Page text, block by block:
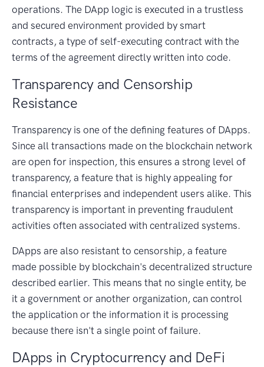
operations. The DApp logic is executed in a trustless
and secured environment provided by smart
contracts, a type of self-executing contract with the
terms of the agreement directly written into code.
Transparency and Censorship
Resistance
Transparency is one of the defining features of DApps.
Since all transactions made on the blockchain network
are open for inspection, this ensures a strong level of
transparency, a feature that is highly appealing for
financial enterprises and independent users alike. This
transparency is important in preventing fraudulent
activities often associated with centralized systems.
DApps are also resistant to censorship, a feature
made possible by blockchain's decentralized structure
described earlier. This means that no single entity, be
it a government or another organization, can control
the application or the information it is processing
because there isn't a single point of failure.
DApps in Cryptocurrency and DeFi